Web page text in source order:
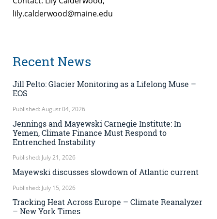
lily.calderwood@maine.edu
Recent News
Jill Pelto: Glacier Monitoring as a Lifelong Muse –
EOS
Published: August 04, 2026
Jennings and Mayewski Carnegie Institute: In
Yemen, Climate Finance Must Respond to
Entrenched Instability
Published: July 21, 2026
Mayewski discusses slowdown of Atlantic current
Published: July 15, 2026
Tracking Heat Across Europe – Climate Reanalyzer
– New York Times